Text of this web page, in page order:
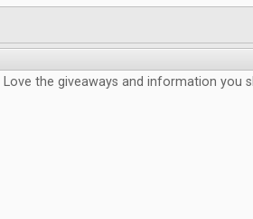
Love the giveaways and information you